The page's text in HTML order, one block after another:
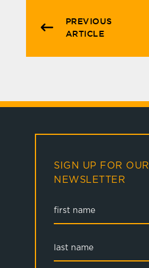
PREVIOUS
ARTICLE
SIGN UP FOR OUR
NEWSLETTER